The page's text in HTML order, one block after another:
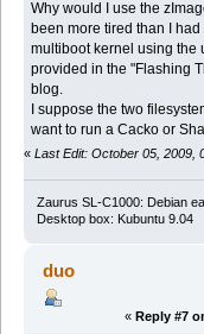
Why would I use the
been more tired than I
multiboot kernel using the
provided in the "Flashing
blog.
I suppose the two
want to run a Cacko or
« Last Edit: October 05, 2009,
Zaurus SL-C1000: Debian
Desktop box: Kubuntu 9.04
duo
« Reply #7